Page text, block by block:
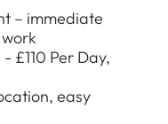
– immediate
£110 Per Day,
easy